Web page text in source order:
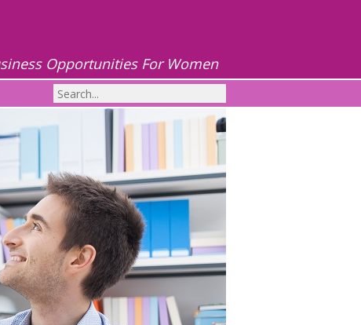
Opportunities For Women